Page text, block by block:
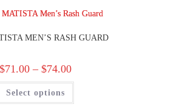
MEN’S RASH GUARD
$71.00 – $74.00
Select options